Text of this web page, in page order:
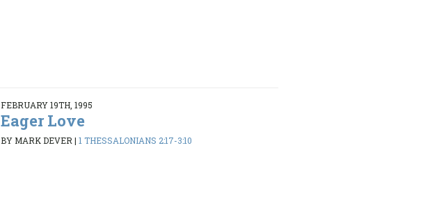
FEBRUARY 19TH, 1995
Eager Love
BY MARK DEVER| 1 THESSALONIANS 2:17-3:10